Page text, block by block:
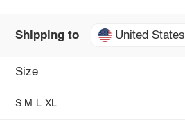
Shipping to United States
Size
S M L XL